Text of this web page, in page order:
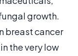
growth.
breast cancer
the very low